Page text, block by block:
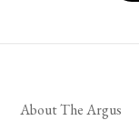
About The Argus